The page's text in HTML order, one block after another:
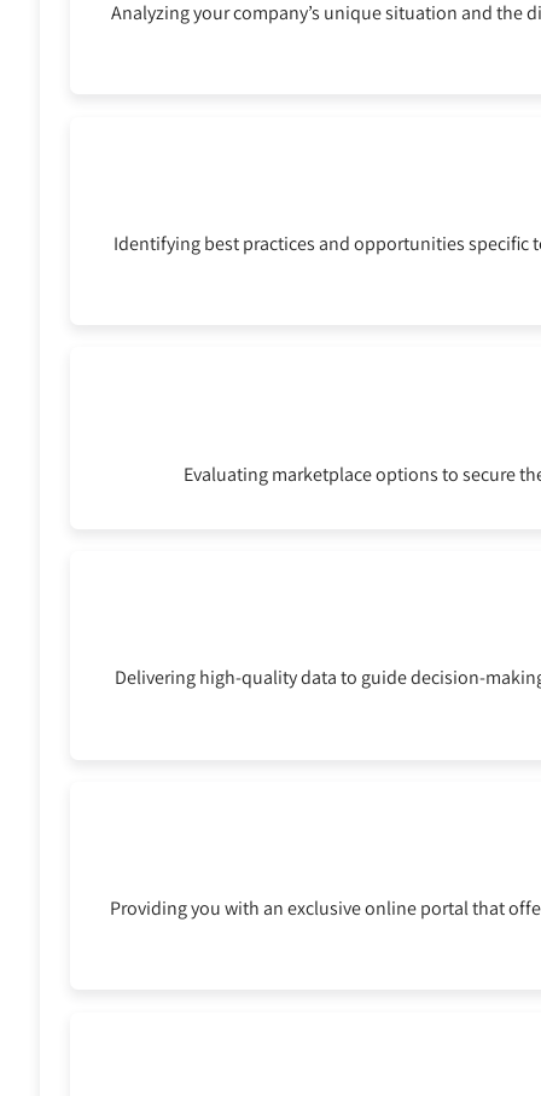
Analyzing your company’s unique situation and the
Identifying best practices and opportunities
Evaluating marketplace options to secure
Delivering high-quality data to guide decision-
Providing you with an exclusive online portal that